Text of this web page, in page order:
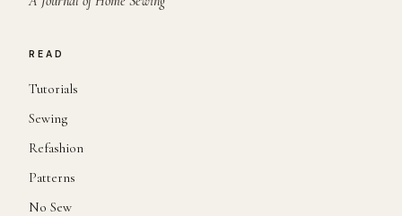
READ
Tutorials
Sewing
Refashion
Patterns
No Sew